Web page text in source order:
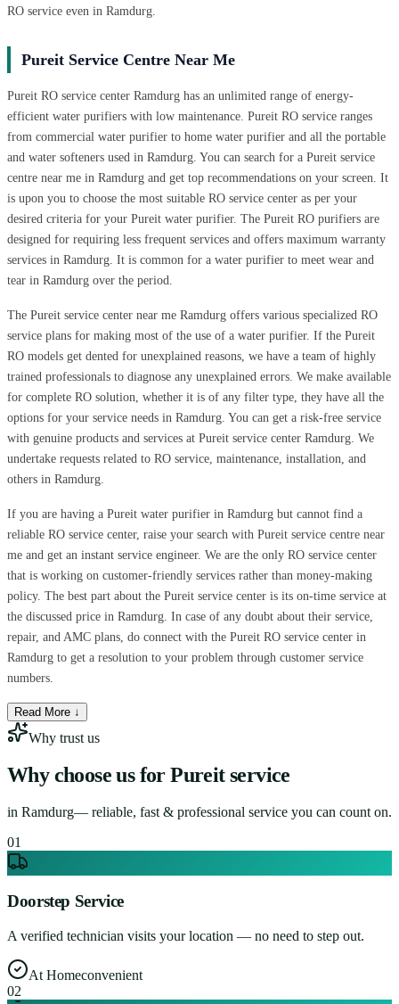
RO service even in Ramdurg.
Pureit Service Centre Near Me
Pureit RO service center Ramdurg has an unlimited range of energy-
efficient water purifiers with low maintenance. Pureit RO service ranges
from commercial water purifier to home water purifier and all the portable
and water softeners used in Ramdurg. You can search for a Pureit service
centre near me in Ramdurg and get top recommendations on your screen. It
is upon you to choose the most suitable RO service center as per your
desired criteria for your Pureit water purifier. The Pureit RO purifiers are
designed for requiring less frequent services and offers maximum warranty
services in Ramdurg. It is common for a water purifier to meet wear and
tear in Ramdurg over the period.
The Pureit service center near me Ramdurg offers various specialized RO
service plans for making most of the use of a water purifier. If the Pureit
RO models get dented for unexplained reasons, we have a team of highly
trained professionals to diagnose any unexplained errors. We make available
for complete RO solution, whether it is of any filter type, they have all the
options for your service needs in Ramdurg. You can get a risk-free service
with genuine products and services at Pureit service center Ramdurg. We
undertake requests related to RO service, maintenance, installation, and
others in Ramdurg.
If you are having a Pureit water purifier in Ramdurg but cannot find a
reliable RO service center, raise your search with Pureit service centre near
me and get an instant service engineer. We are the only RO service center
that is working on customer-friendly services rather than money-making
policy. The best part about the Pureit service center is its on-time service at
the discussed price in Ramdurg. In case of any doubt about their service,
repair, and AMC plans, do connect with the Pureit RO service center in
Ramdurg to get a resolution to your problem through customer service
numbers.
Read More ↓
Why trust us
Why choose us for Pureit service
in Ramdurg— reliable, fast & professional service you can count on.
01
Doorstep Service
A verified technician visits your location — no need to step out.
At Homeconvenient
02